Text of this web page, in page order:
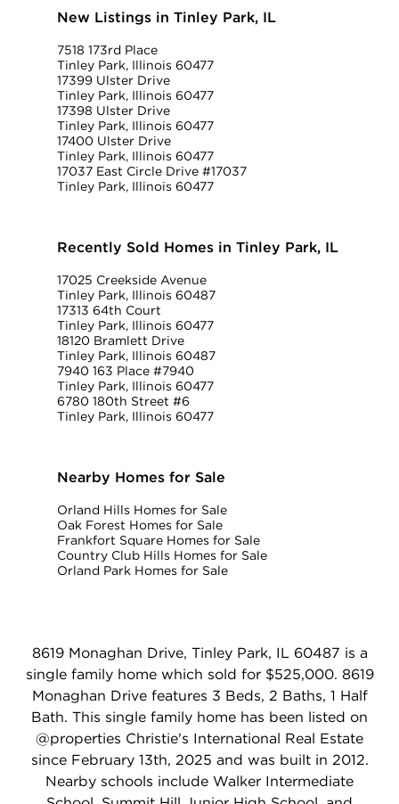
New Listings in Tinley Park, IL
7518 173rd Place
Tinley Park, Illinois 60477
17399 Ulster Drive
Tinley Park, Illinois 60477
17398 Ulster Drive
Tinley Park, Illinois 60477
17400 Ulster Drive
Tinley Park, Illinois 60477
17037 East Circle Drive #17037
Tinley Park, Illinois 60477
Recently Sold Homes in Tinley Park, IL
17025 Creekside Avenue
Tinley Park, Illinois 60487
17313 64th Court
Tinley Park, Illinois 60477
18120 Bramlett Drive
Tinley Park, Illinois 60487
7940 163 Place #7940
Tinley Park, Illinois 60477
6780 180th Street #6
Tinley Park, Illinois 60477
Nearby Homes for Sale
Orland Hills Homes for Sale
Oak Forest Homes for Sale
Frankfort Square Homes for Sale
Country Club Hills Homes for Sale
Orland Park Homes for Sale
8619 Monaghan Drive, Tinley Park, IL 60487 is a
single family home which sold for $525,000. 8619
Monaghan Drive features 3 Beds, 2 Baths, 1 Half
Bath. This single family home has been listed on
@properties Christie's International Real Estate
since February 13th, 2025 and was built in 2012.
Nearby schools include Walker Intermediate